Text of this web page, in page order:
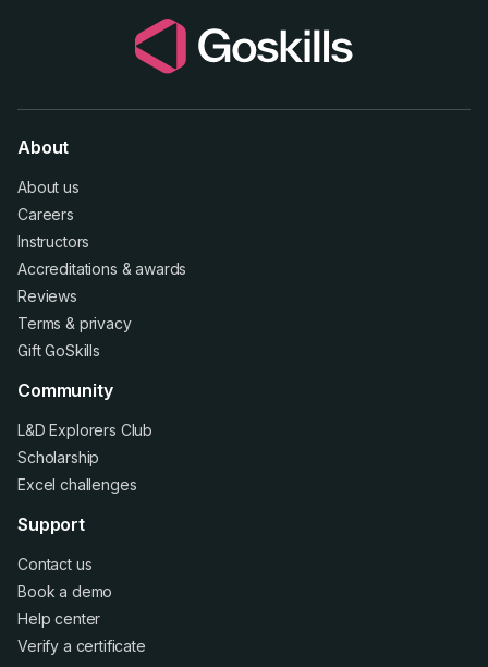
About
About us
Careers
Instructors
Accreditations &awards
Reviews
Terms & privacy
Gift GoSkills
Community
L&D Explorers Club
Scholarship
Excel challenges
Support
Contact us
Book a demo
Help center
Verify a certificate